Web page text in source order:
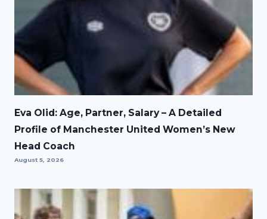
Eva Olid: Age, Partner, Salary – A Detailed
Profile of Manchester United Women’s New
Head Coach
August 5, 2026